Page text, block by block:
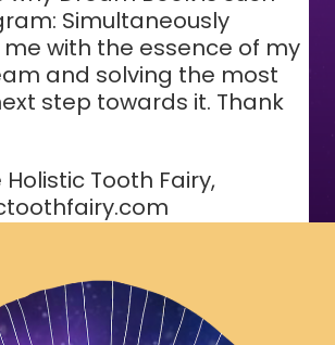
Simultaneously
with the essence of my
and solving the most
step towards it. Thank
Holistic Tooth Fairy,